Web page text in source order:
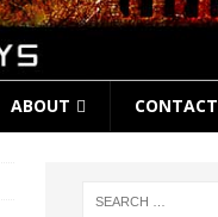
ABOUT CONTACT